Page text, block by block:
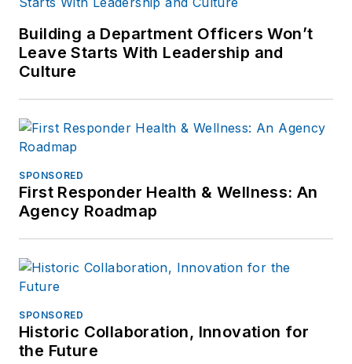
Building a Department Officers Won’t
Leave Starts With Leadership and
Culture
SPONSORED
First Responder Health & Wellness: An
Agency Roadmap
SPONSORED
Historic Collaboration, Innovation for
the Future